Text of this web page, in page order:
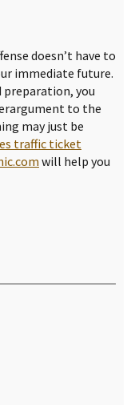
doesn’t have to
immediate future.
you
to the
may just be
traffic ticket
will help you